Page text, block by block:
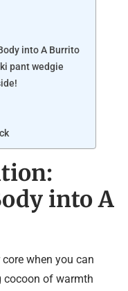
into A Burrito
pant wedgie
into A
when you can
cocoon of warmth